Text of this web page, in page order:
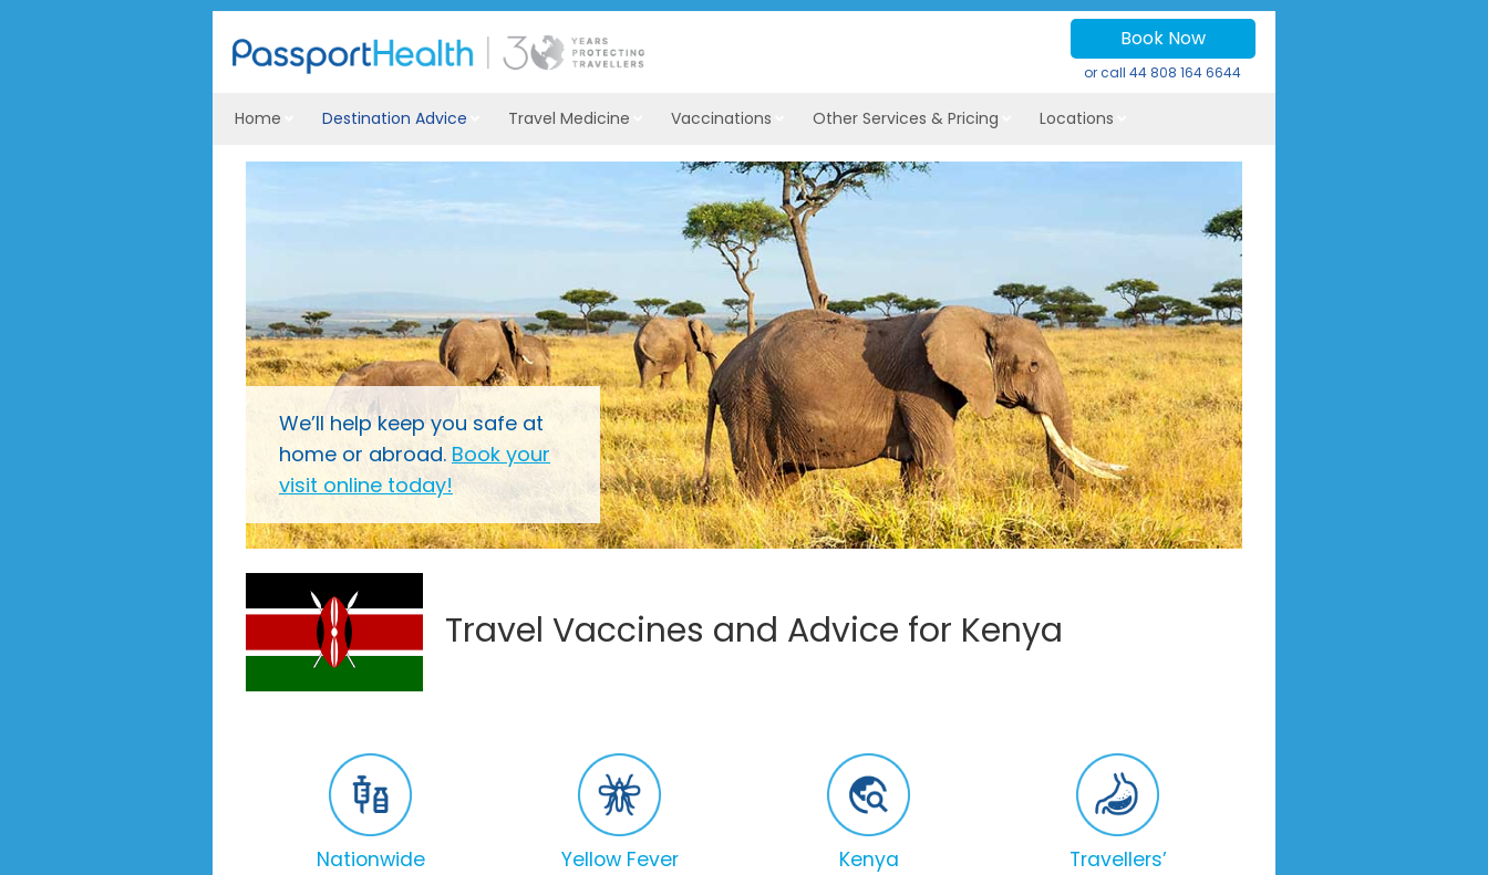
Book Now
or call44 808 164 6644
Home Destination Advice Travel Medicine Vaccinations Other Services & Pricing Locations
We’ll help keep you safe at
home or abroad. Book your
visit online today!
Travel Vaccines and Advice for Kenya
Nationwide
Yellow Fever
Kenya
Travellers’